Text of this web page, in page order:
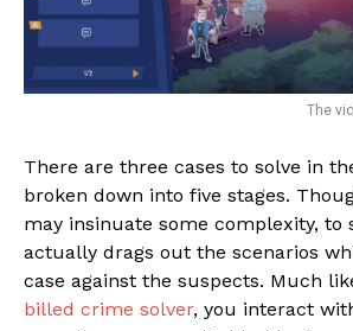
The
There are three cases to solve in
broken down into five stages.
may insinuate some complexity, to
actually drags out the scenarios
case against the suspects. Much
billed crime solver, you interact